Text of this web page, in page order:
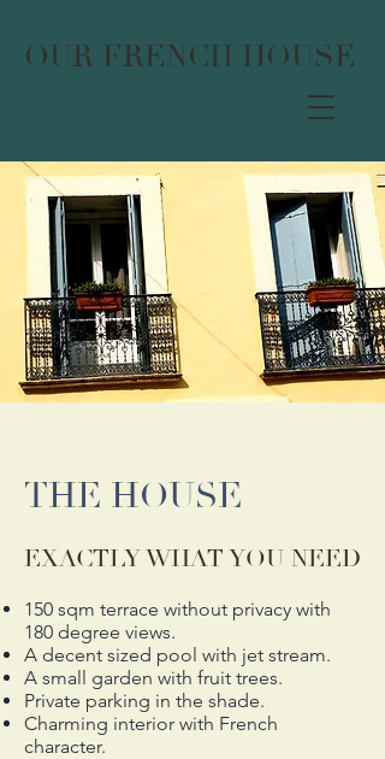
OUR FRENCH HOUSE
THE HOUSE
EXACTLY WHAT YOU NEED
150 sqm terrace without privacy with
180 degree views.
A decent sized pool with jet stream.
A small garden with fruit trees.
Private parking in the shade.
Charming interior with French
character.